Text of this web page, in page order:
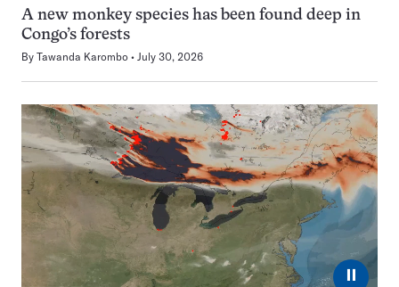
A new monkey species has been found deep in
Congo’s forests
By Tawanda Karombo July 30, 2026
⏸